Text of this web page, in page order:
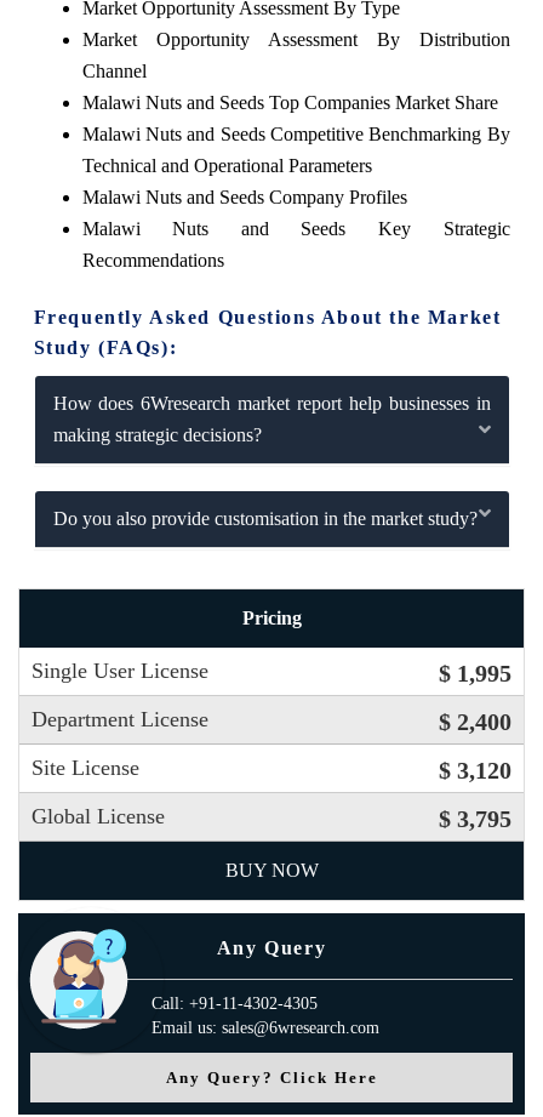
Market Opportunity Assessment By Type
Market Opportunity Assessment By Distribution
Channel
Malawi Nuts and Seeds Top Companies Market Share
Malawi Nuts and Seeds Competitive Benchmarking By
Technical and Operational Parameters
Malawi Nuts and Seeds Company Profiles
Malawi Nuts and Seeds Key Strategic
Recommendations
Frequently Asked Questions About the Market
Study (FAQs):
How does 6Wresearch market report help businesses in
making strategic decisions?
Do you also provide customisation in the market study?
Pricing
Single User License $ 1,995
Department License $ 2,400
Site License $ 3,120
Global License $ 3,795
BUY NOW
Any Query
Call: +91-11-4302-4305
Email us: sales@6wresearch.com
Any Query? Click Here